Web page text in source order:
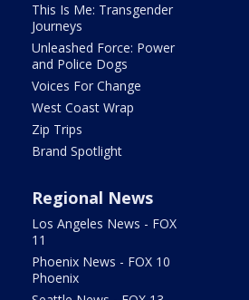
This Is Me: Transgender
Journeys
Unleashed Force: Power
and Police Dogs
Voices For Change
West Coast Wrap
Zip Trips
Brand Spotlight
Regional News
Los Angeles News - FOX
11
Phoenix News - FOX 10
Phoenix